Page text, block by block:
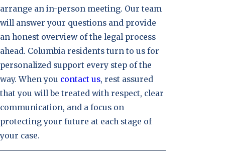
arrange an in-person meeting. Our team
will answer your questions and provide
an honest overview of the legal process
ahead. Columbia residents turn to us for
personalized support every step of the
way. When you contact us, rest assured
that you will be treated with respect, clear
communication, and a focus on
protecting your future at each stage of
your case.